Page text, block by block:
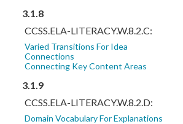
3.1.8
CCSS.ELA-LITERACY.W.8.2.C:
Varied Transitions For Idea
Connections
Connecting Key Content Areas
3.1.9
CCSS.ELA-LITERACY.W.8.2.D:
Domain Vocabulary For Explanations